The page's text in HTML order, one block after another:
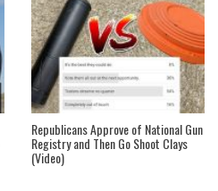
Republicans Approve of National Gun
Registry and Then Go Shoot Clays
(Video)